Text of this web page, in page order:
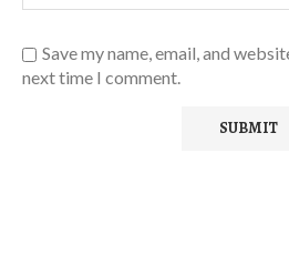
Save my name, email, and
next time I comment.